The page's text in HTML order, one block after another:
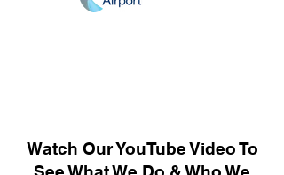
Watch Our YouTube Video To